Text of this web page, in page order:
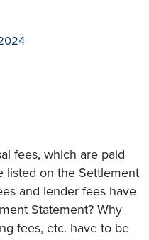
fees, which are paid
listed on the Settlement
and lender fees have
Statement? Why
fees, etc. have to be